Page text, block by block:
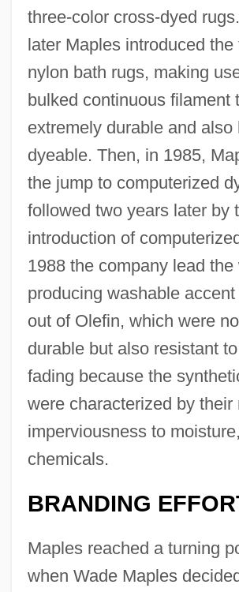
three-color cross-dyed
later Maples introduced the
nylon bath rugs, making
bulked continuous filament
extremely durable and also
dyeable. Then, in 1985,
the jump to computerized
followed two years later by
introduction of
1988 the company lead the
producing washable
out of Olefin, which were
durable but also resistant
fading because the
were characterized by their
imperviousness to
chemicals.
BRANDING
Maples reached a turning
when Wade Maples